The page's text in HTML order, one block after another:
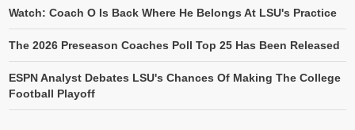
Watch: Coach O Is Back Where He Belongs At LSU's Practice
The 2026 Preseason Coaches Poll Top 25 Has Been Released
ESPN Analyst Debates LSU's Chances Of Making The College
Football Playoff